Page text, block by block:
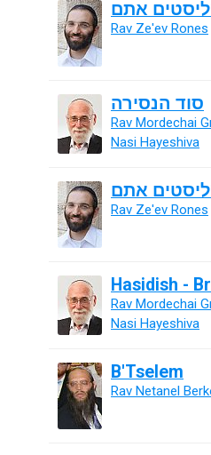
Rav Ze'ev Rones
סוד הנסירה
Rav Mordechai
Nasi Hayeshiva
Rav Ze'ev Rones
Hasidish -
Rav Mordechai
Nasi Hayeshiva
B'Tselem
Rav Netanel